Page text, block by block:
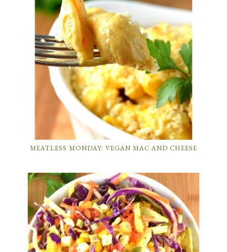
MEATLESS MONDAY: VEGAN MAC AND CHEESE